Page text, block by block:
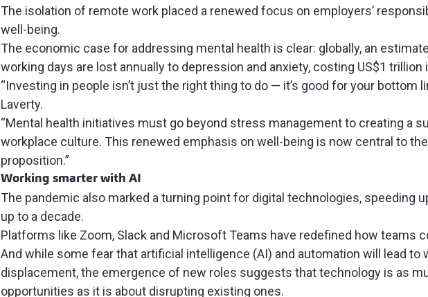
The isolation of remote work placed a renewed focus on employers’
well-being.
The economic case for addressing mental health is clear: globally, an
working days are lost annually to depression and anxiety, costing US$1 trillion
“Investing in people isn’t just the right thing to do — it’s good for your bottom
Laverty.
“Mental health initiatives must go beyond stress management to creating a
workplace culture. This renewed emphasis on well-being is now central to
proposition.”
Working smarter with AI
The pandemic also marked a turning point for digital technologies, speeding
up to a decade.
Platforms like Zoom, Slack and Microsoft Teams have redefined how teams
And while some fear that artificial intelligence (AI) and automation will lead to
displacement, the emergence of new roles suggests that technology is as
opportunities as it is about disrupting existing ones.